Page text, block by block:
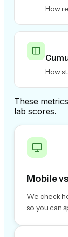
How
How
These
lab scores.
Mobile
We check
so you can